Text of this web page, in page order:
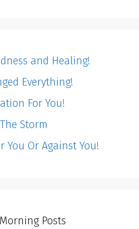
and Healing!
Everything!
For You!
Storm
You Or Against You!
Posts